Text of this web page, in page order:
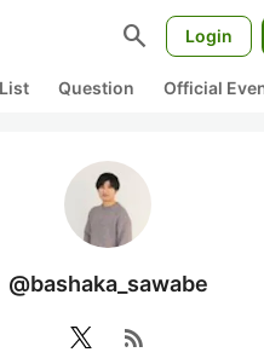
search Login
Question Official
@bashaka_sawabe
rss_feed